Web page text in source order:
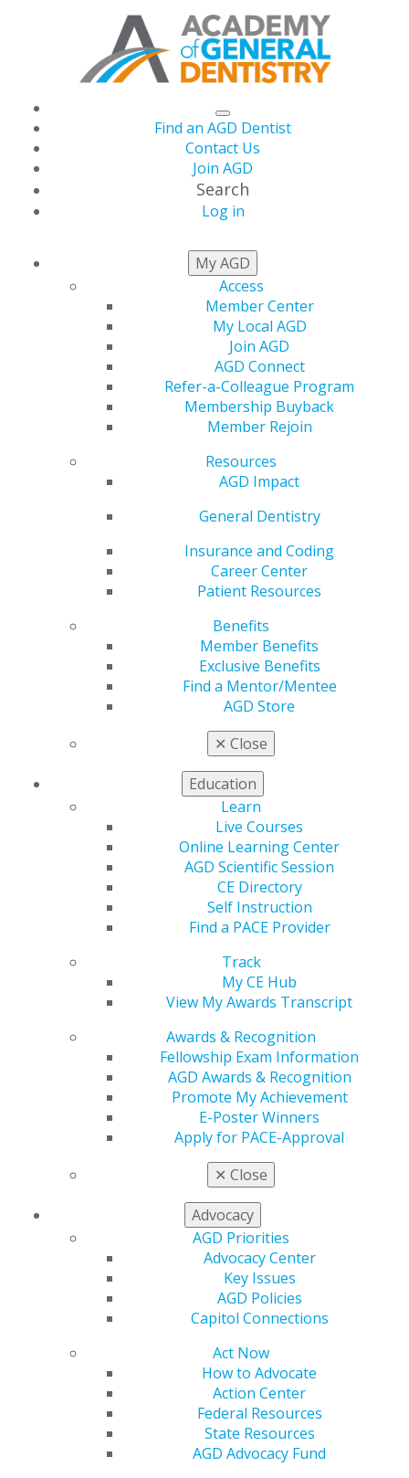
Find an AGD Dentist
Contact Us
Join AGD
Search
Log in
My AGD
Access
Member Center
My Local AGD
Join AGD
AGD Connect
Refer-a-Colleague Program
Membership Buyback
Member Rejoin
Resources
AGD Impact
General Dentistry
Insurance and Coding
Career Center
Patient Resources
Benefits
Member Benefits
Exclusive Benefits
Find a Mentor/Mentee
AGD Store
✕ Close
Education
Learn
Live Courses
Online Learning Center
AGD Scientific Session
CE Directory
Self Instruction
Find a PACE Provider
Track
My CE Hub
View My Awards Transcript
Awards & Recognition
Fellowship Exam Information
AGD Awards & Recognition
Promote My Achievement
E-Poster Winners
Apply for PACE-Approval
✕ Close
Advocacy
AGD Priorities
Advocacy Center
Key Issues
AGD Policies
Capitol Connections
Act Now
How to Advocate
Action Center
Federal Resources
State Resources
AGD Advocacy Fund
Practice Management
Reminders During
COVID-19
Roger P. Levin, DDS
Mar 31, 2020
This article is published in an issue of This Week At
AGD e-newsletter. Please visit thewebpageto read the
560 W. Lake St., Sixth Floor
888.AGD.DENT
YouTubeInstagram
Find an AGD Dentist
Contact Us
AGD Connect
Refer-a-Colleague Program
Membership Buyback
Insurance and Coding
Patient Resources
Member Benefits
Exclusive Benefits
Find a Mentor/Mentee
Education
Online Learning Center
AGD Scientific Session